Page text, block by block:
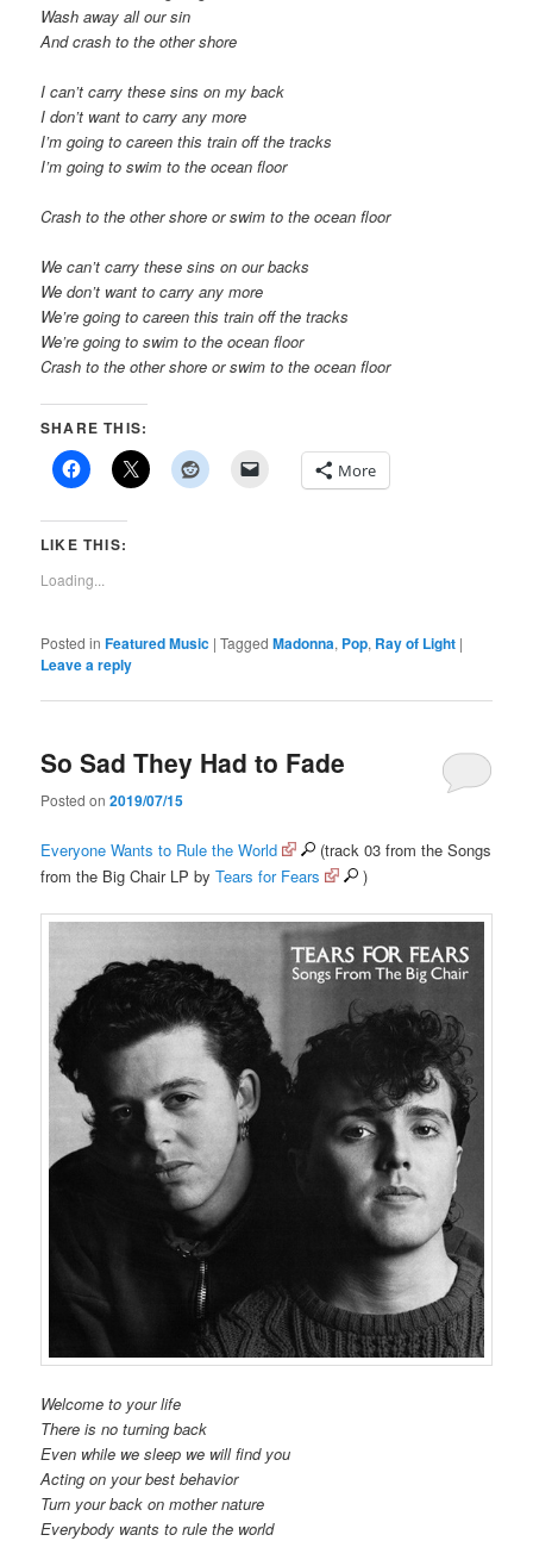
Wash away all our sin
And crash to the other shore
I can’t carry these sins on my back
I don’t want to carry any more
I’m going to careen this train off the tracks
I’m going to swim to the ocean floor
Crash to the other shore or swim to the ocean floor
We can’t carry these sins on our backs
We don’t want to carry any more
We’re going to careen this train off the tracks
We’re going to swim to the ocean floor
Crash to the other shore or swim to the ocean floor
SHARE THIS:
More
LIKE THIS:
Loading...
Posted in Featured Music |Tagged Madonna, Pop, Ray of Light |
Leave a reply
So Sad They Had to Fade
Posted on2019/07/15
Everyone Wants to Rule the World
(track 03 from the Songs
from the Big Chair LP byTears for Fears )
Welcome to your life
There is no turning back
Even while we sleep we will find you
Acting on your best behavior
Turn your back on mother nature
Everybody wants to rule the world